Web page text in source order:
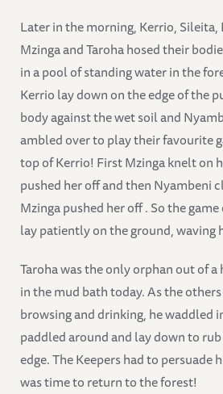
Later in the morning, Kerrio,
Mzinga and Taroha hosed their
in a pool of standing water in the
Kerrio lay down on the edge of the
body against the wet soil and
ambled over to play their favourite
top of Kerrio! First Mzinga knelt on
pushed her off and then Nyambeni
Mzinga pushed her off . So the
lay patiently on the ground, waving
Taroha was the only orphan out of
in the mud bath today. As the
browsing and drinking, he waddled
paddled around and lay down to
edge. The Keepers had to persuade
was time to return to the forest!